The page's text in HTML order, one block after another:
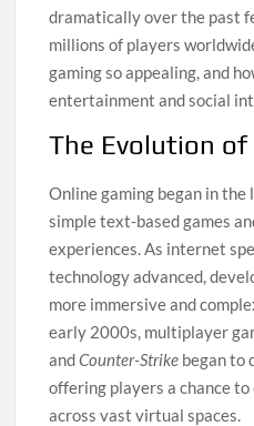
dramatically over the past
millions of players
gaming so appealing, and
entertainment and social
The Evolution of
Online gaming began in
simple text-based games
experiences. As internet
technology advanced,
more immersive and
early 2000s, multiplayer
andCounter-Strike began to
offering players a chance
across vast virtual spaces.